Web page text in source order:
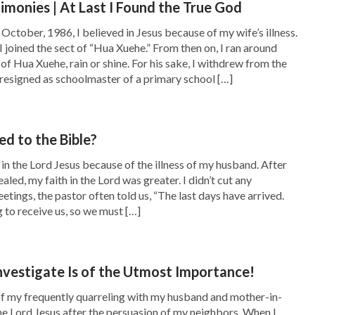
truths, such as man’s duty, how man
God, how man ought to live out normal
of God, and so on. These words are all
disposition. In particular, the words that
of judgment brings about is man’s
truth about his own rebelliousness. The
of the will of God, of the
are incomprehensible to him. It also
and the roots of his corruption, as
effects are all brought about by the work of
the work of opening up the truth, the
| At Last I Found the True God
1986, I believed in Jesus because of my wife’s illness.
joined the sect of “Hua Xuehe.” From then on, I ran around
Hua Xuehe, rain or shine. For his sake, I withdrew from the
as schoolmaster of a primary school […]
to the Bible?
the Lord Jesus because of the illness of my husband. After
my faith in the Lord was greater. I didn’t cut any
the pastor often told us, “The last days have arrived.
to receive us, so we must […]
Is of the Utmost Importance!
my frequently quarreling with my husband and mother-in-
Lord Jesus after the persuasion of my neighbors. When I